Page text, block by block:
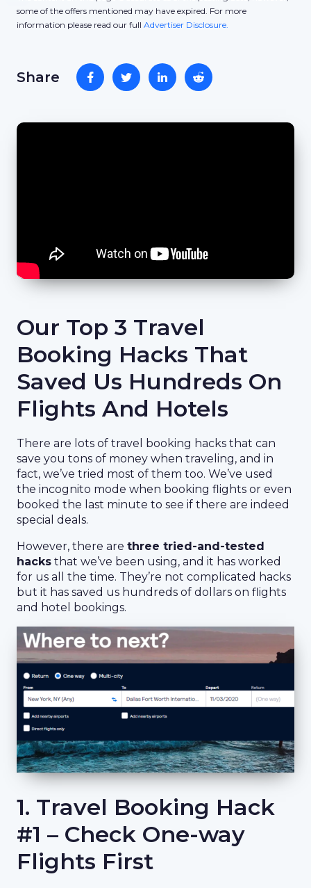
some of the offers mentioned may have expired. For more
information please read our full Advertiser Disclosure.
Share
Our Top 3 Travel
Booking Hacks That
Saved Us Hundreds On
Flights And Hotels
There are lots of travel booking hacks that can
save you tons of money when traveling, and in
fact, we’ve tried most of them too. We’ve used
the incognito mode when booking flights or even
booked the last minute to see if there are indeed
special deals.
However, there are three tried-and-tested
hacks that we’ve been using, and it has worked
for us all the time. They’re not complicated hacks
but it has saved us hundreds of dollars on flights
and hotel bookings.
1. Travel Booking Hack
#1 – Check One-way
Flights First